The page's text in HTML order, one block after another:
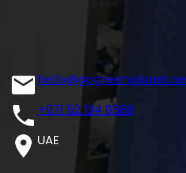
hello@gogreenplanet.ae
+971 52 194 9588
UAE